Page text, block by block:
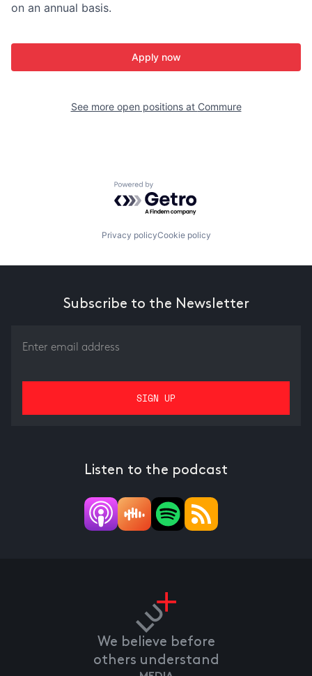
on an annual basis.
Apply now
See more open positions at Commure
Powered by Getro.com
Privacy policyCookie policy
Subscribe to the Newsletter
Listen to the podcast
We believe before
others understand